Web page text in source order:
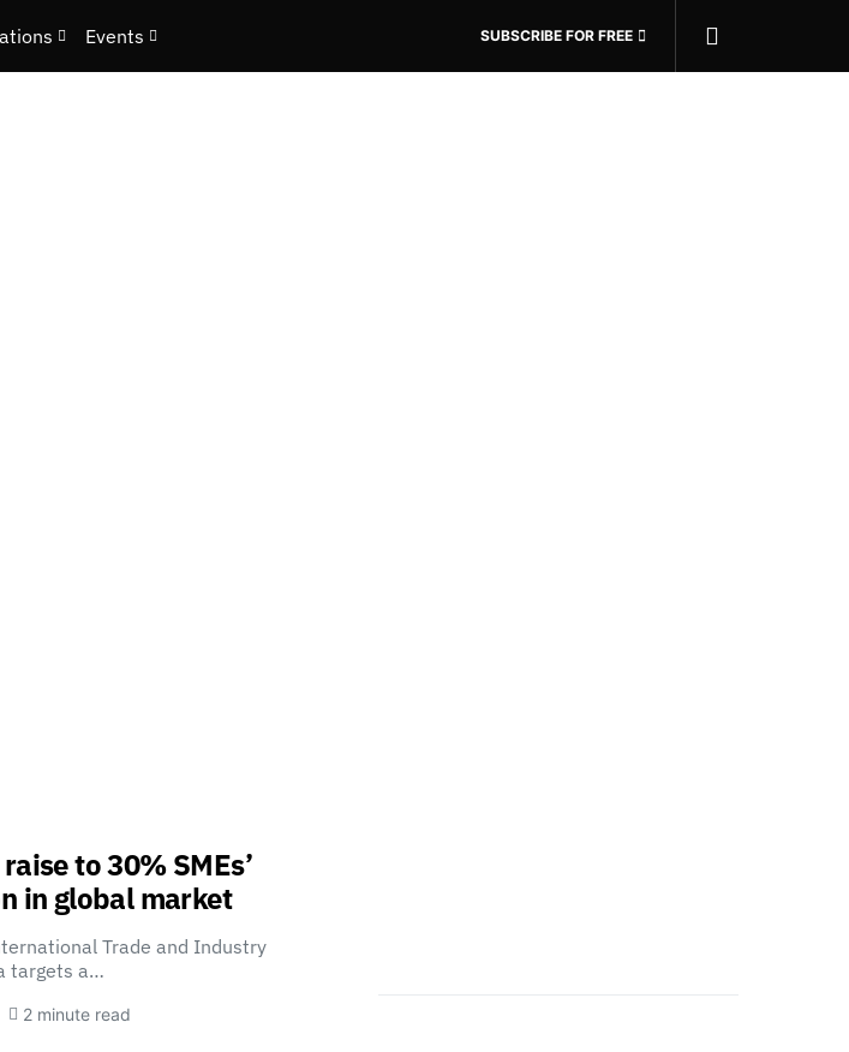
Events SUBSCRIBE FOR FREE
to 30% SMEs’
in global market
Trade and Industry
targets a…
2 minute read